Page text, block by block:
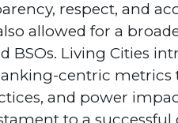
respect, and
allowed for a
BSOs. Living Cities
centric
and power
to a